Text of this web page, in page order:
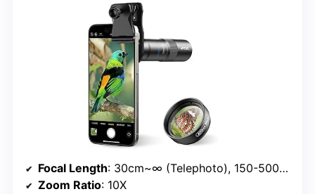
Focal Length: 30cm~∞ (Telephoto), 150-500mm
Zoom Ratio: 10X